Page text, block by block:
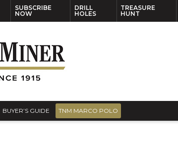
SUBSCRIBE
NOW
DRILL
HOLES
TREASURE
HUNT
BUYER’S GUIDE TNM MARCO POLO